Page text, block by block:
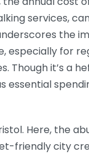
services,
the
especially for
Though it’s a
essential
Here, the
friendly city